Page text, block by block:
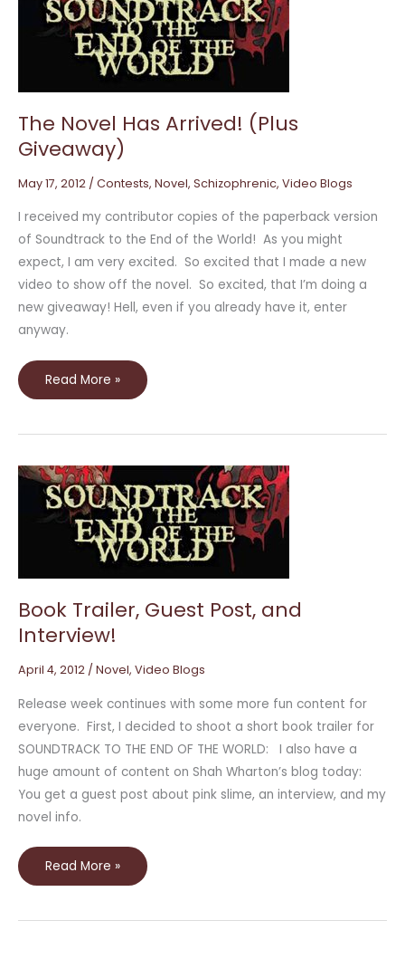
The Novel Has Arrived! (Plus
Giveaway)
May 17, 2012 / Contests, Novel, Schizophrenic, Video Blogs
I received my contributor copies of the paperback version
of Soundtrack to the End of the World! As you might
expect, I am very excited. So excited that I made a new
video to show off the novel. So excited, that I’m doing a
new giveaway! Hell, even if you already have it, enter
anyway.
Has
Arrived!
(Plus
Giveaway)
Read More »
Book Trailer, Guest Post, and
Interview!
April 4, 2012 / Novel, Video Blogs
Release week continues with some more fun content for
everyone. First, I decided to shoot a short book trailer for
SOUNDTRACK TO THE END OF THE WORLD: I also have a
huge amount of content on Shah Wharton’s blog today:
You get a guest post about pink slime, an interview, and my
novel info.
Book
Trailer,
Guest
Post,
and
Interview!
Read More »